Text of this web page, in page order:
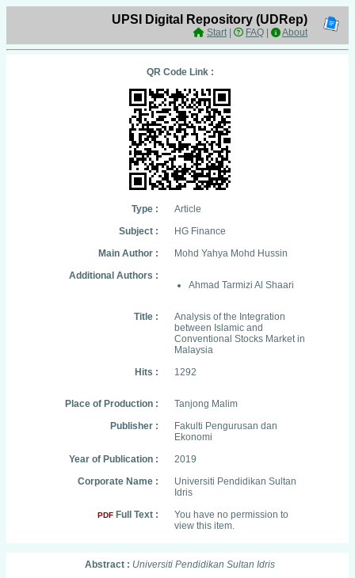
UPSI Digital Repository (UDRep)
Start| FAQ About
QR Code Link :
Type :
Article
Subject :
HG Finance
Main Author :
Mohd Yahya Mohd Hussin
Additional Authors :
Ahmad Tarmizi Al Shaari
Title :
Analysis of the Integration
between Islamic and
Conventional Stocks Market in
Malaysia
Hits :
1292
Place of Production :
Tanjong Malim
Publisher :
Fakulti Pengurusan dan
Ekonomi
Year of Publication :
2019
Corporate Name :
Universiti Pendidikan Sultan
Idris
PDF Full Text :
You have no permission to
view this item.
Abstract : Universiti Pendidikan Sultan Idris